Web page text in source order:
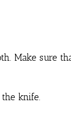
Make sure
knife.